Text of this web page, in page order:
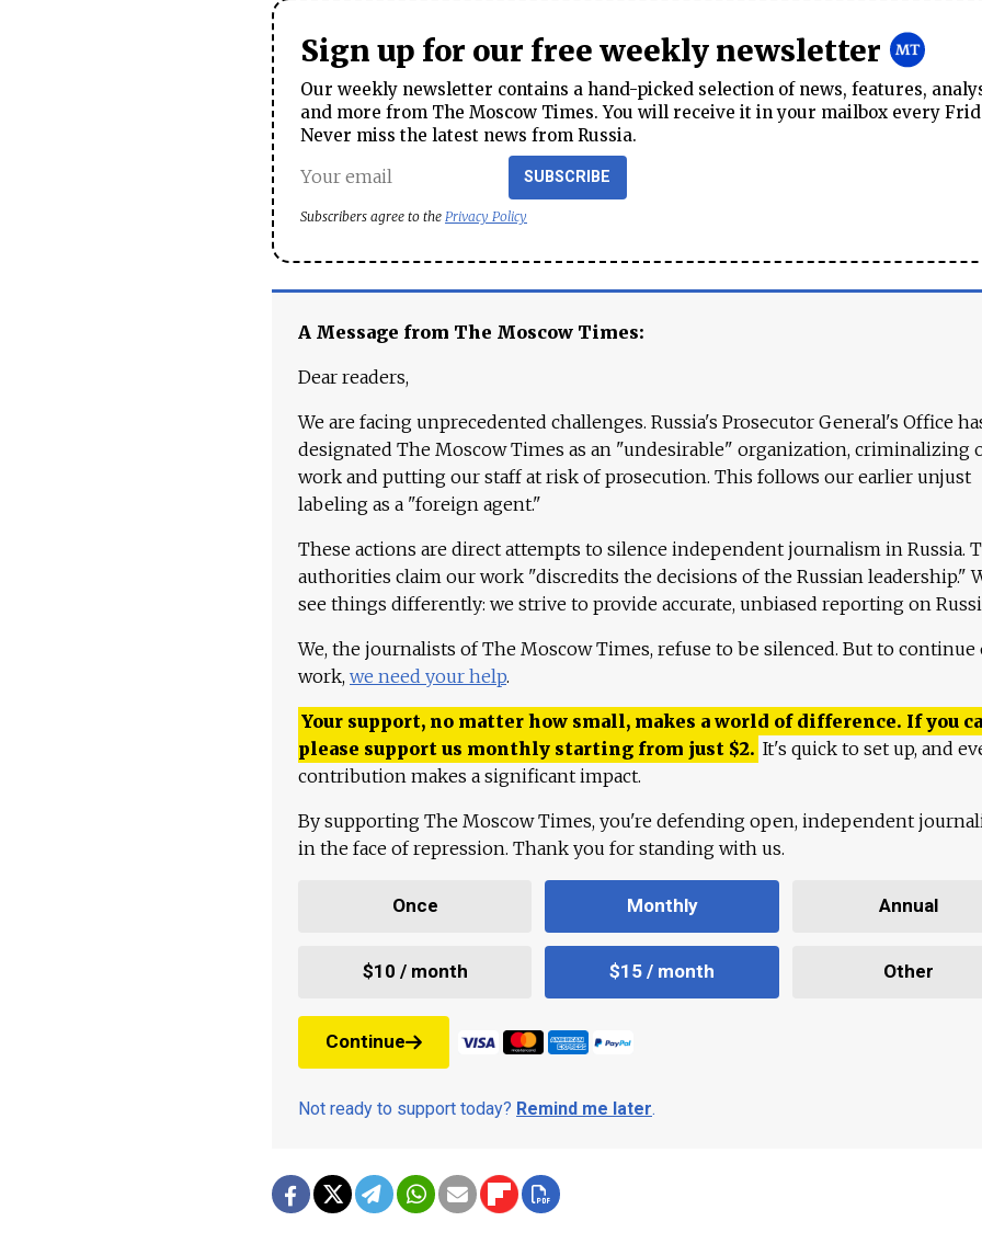
Sign up for our free weekly newsletter
Our weekly newsletter contains a hand-picked selection of news, features,
and more from The Moscow Times. You will receive it in your mailbox every
Never miss the latest news from Russia.
SUBSCRIBE
Subscribers agree to the Privacy Policy
A Message from The Moscow Times:
Dear readers,
We are facing unprecedented challenges. Russia's Prosecutor General's Office
designated The Moscow Times as an "undesirable" organization, criminalizing
work and putting our staff at risk of prosecution. This follows our earlier unjust
labeling as a "foreign agent."
These actions are direct attempts to silence independent journalism in Russia.
authorities claim our work "discredits the decisions of the Russian leadership."
see things differently: we strive to provide accurate, unbiased reporting on
We, the journalists of The Moscow Times, refuse to be silenced. But to continue
work, we need your help.
Your support, no matter how small, makes a world of difference. If you
please support us monthly starting from just $2. It's quick to set up, and
contribution makes a significant impact.
By supporting The Moscow Times, you're defending open, independent
in the face of repression. Thank you for standing with us.
Once Monthly Annual
$10 / month $15 / month Other
Continue
Not ready to support today? Remind me later.